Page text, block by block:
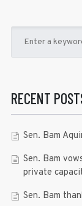
RECENT
Sen. Bam
Sen. Bam
private
Sen. Bam